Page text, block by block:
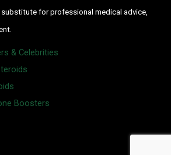
for professional medical advice,
& Celebrities
Boosters